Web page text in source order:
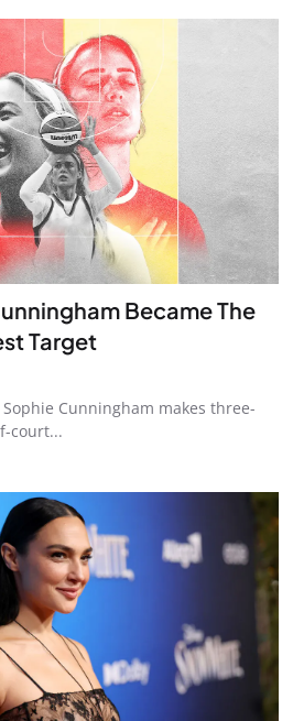
Became The
Target
Cunningham makes three-
court...